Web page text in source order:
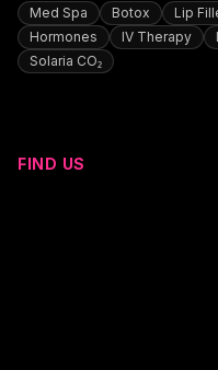
Med Spa Botox Lip
Hormones
IV Therapy
Solaria CO₂
FIND US